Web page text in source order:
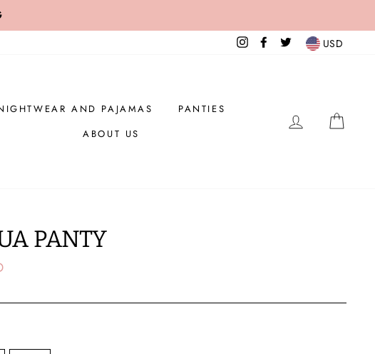
InstagramFacebook
Twitter USD
AND PAJAMAS
PANTIES
ABOUT US
LOG IN
PANTY